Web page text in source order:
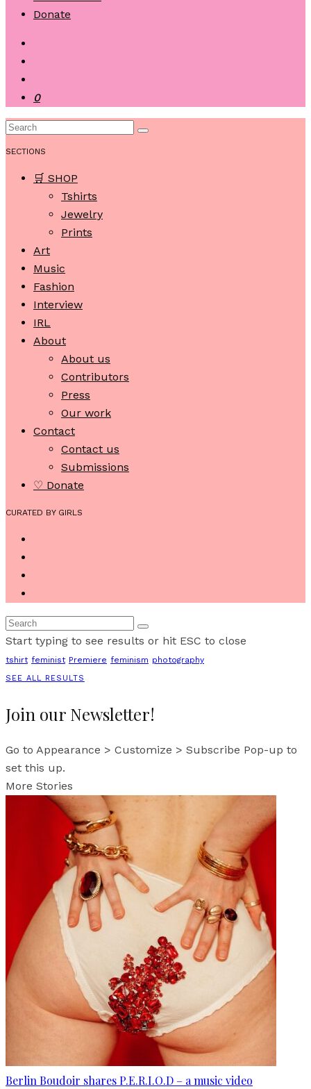
Donate
0
SECTIONS
🛒 SHOP
Tshirts
Jewelry
Prints
Art
Music
Fashion
Interview
IRL
About
About us
Contributors
Press
Our work
Contact
Contact us
Submissions
♡ Donate
CURATED BY GIRLS
Start typing to see results or hit ESC to close
tshirt feminist Premiere feminism photography
SEE ALL RESULTS
Join our Newsletter!
Go to Appearance > Customize > Subscribe Pop-up to
set this up.
More Stories
Berlin Boudoir shares P.E.R.I.O.D – a music video